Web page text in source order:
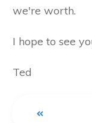
we're worth.
I hope to see
Ted